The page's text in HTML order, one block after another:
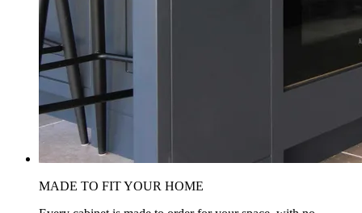
MADE TO FIT YOUR HOME